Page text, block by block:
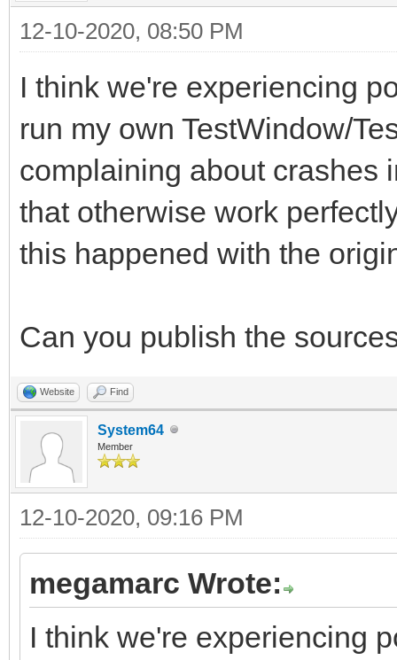
12-10-2020, 08:50 PM
I think we're experiencing
run my own TestWindow/
complaining about crashes
that otherwise work
this happened with the
Can you publish the
Website Find
System64
Member
12-10-2020, 09:16 PM
megamarc Wrote:
I think we're experiencing